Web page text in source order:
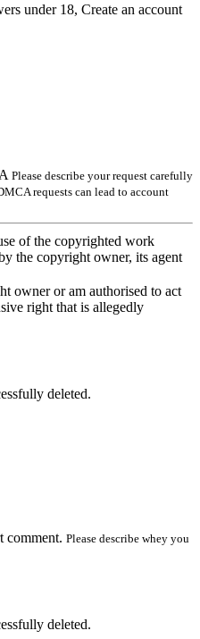
under 18, Create an account
Please describe your request carefully
requests can lead to account
of the copyrighted work
the copyright owner, its agent
owner or am authorised to act
right that is allegedly
deleted.
comment. Please describe whey you
deleted.